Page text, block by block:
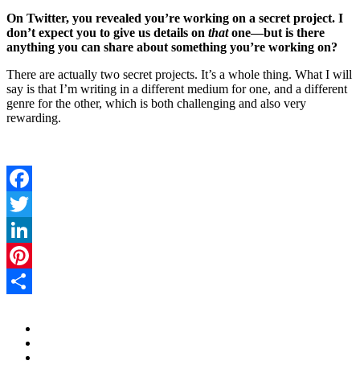
On Twitter, you revealed you’re working on a secret project. I
don’t expect you to give us details on thatone—but is there
anything you can share about something you’re working on?
There are actually two secret projects. It’s a whole thing. What I will
say is that I’m writing in a different medium for one, and a different
genre for the other, which is both challenging and also very
rewarding.
Facebook
Twitter
LinkedIn
Pinterest